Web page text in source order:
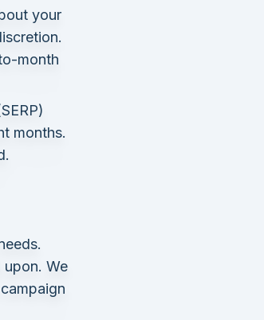
your
month
months.
We